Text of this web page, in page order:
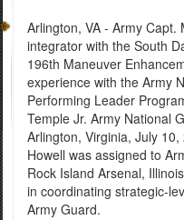
Arlington, VA - Army Capt.
integrator with the South
196th Maneuver
experience with the Army
Performing Leader
Temple Jr. Army National
Arlington, Virginia, July
Howell was assigned to
Rock Island Arsenal,
in coordinating strategic-
Army Guard.